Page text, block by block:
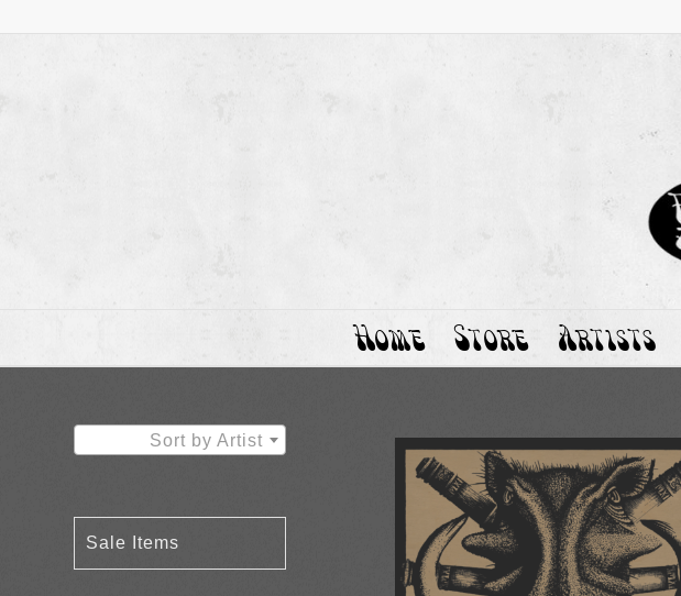
Home Store Artists
Sort by Artist
Sale Items